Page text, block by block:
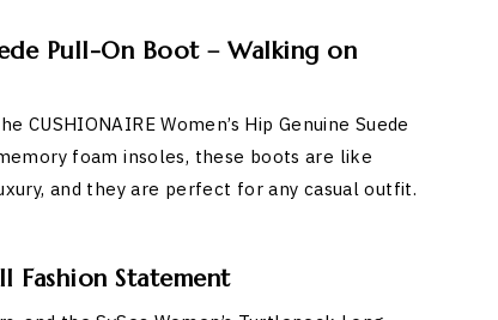
Pull-On Boot – Walking on
Women’s Hip Genuine Suede
foam insoles, these boots are like
and they are perfect for any casual outfit.
Fashion Statement